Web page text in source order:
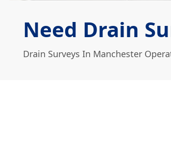
Need Drain
Drain Surveys In Manchester